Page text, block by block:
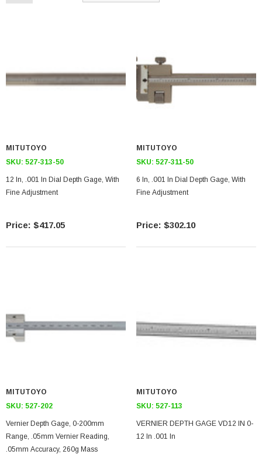
MITUTOYO
SKU: 527-313-50
12 In, .001 In Dial Depth Gage, With
Fine Adjustment
$417.05
MITUTOYO
SKU: 527-311-50
6 In, .001 In Dial Depth Gage, With
Fine Adjustment
$302.10
MITUTOYO
SKU: 527-202
Vernier Depth Gage, 0-200mm
Range, .05mm Vernier Reading,
.05mm Accuracy, 260g Mass
MITUTOYO
SKU: 527-113
VERNIER DEPTH GAGE VD12 IN 0-
12 In .001 In